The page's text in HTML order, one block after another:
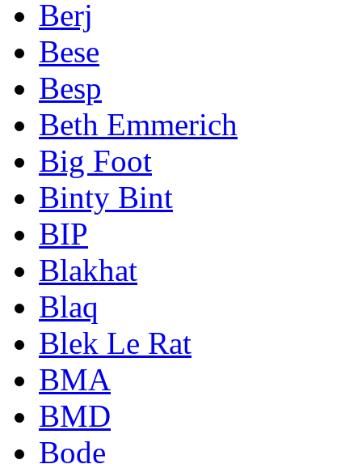
Berj
Bese
Besp
Beth Emmerich
Big Foot
Binty Bint
BIP
Blakhat
Blaq
Blek Le Rat
BMA
BMD
Bode